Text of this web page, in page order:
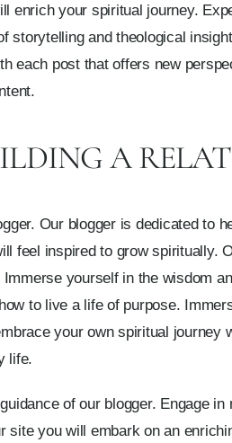
enrich your spiritual journey.
storytelling and theological
each post that offers new
A
Our blogger is dedicated to
feel inspired to grow spiritually.
yourself in the wisdom
to live a life of purpose.
your own spiritual journey
life.
of our blogger. Engage
you will embark on an